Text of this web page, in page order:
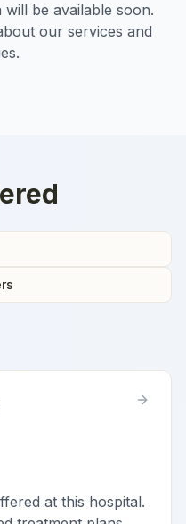
be available soon.
our services and
at this hospital.